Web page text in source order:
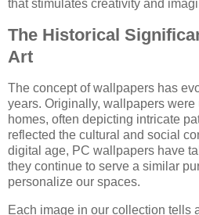
that stimulates creativity and
The Historical
Art
The concept of wallpapers has
years. Originally, wallpapers
homes, often depicting intricate
reflected the cultural and social
digital age, PC wallpapers have
they continue to serve a similar
personalize our spaces.
Each image in our collection tells